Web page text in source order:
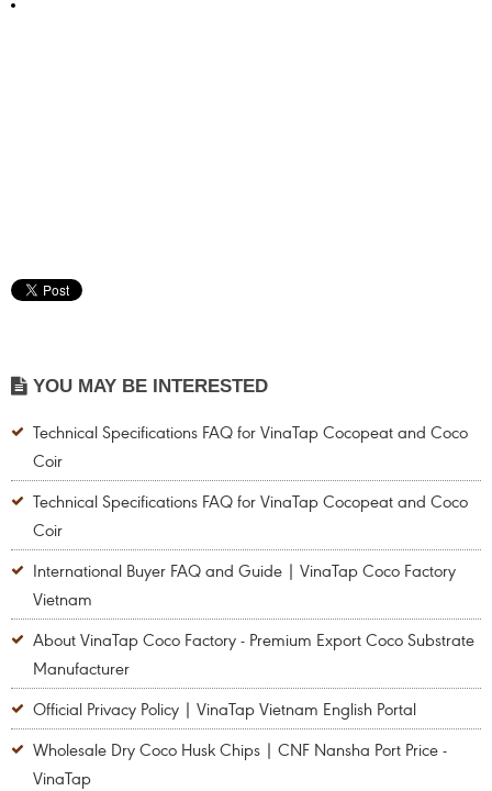
YOU MAY BE INTERESTED
Technical Specifications FAQ for VinaTap Cocopeat and Coco
Coir
Technical Specifications FAQ for VinaTap Cocopeat and Coco
Coir
International Buyer FAQ and Guide | VinaTap Coco Factory
Vietnam
About VinaTap Coco Factory - Premium Export Coco Substrate
Manufacturer
Official Privacy Policy | VinaTap Vietnam English Portal
Wholesale Dry Coco Husk Chips | CNF Nansha Port Price -
VinaTap